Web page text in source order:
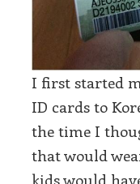
I first started
ID cards to
the time I
that would
kids would